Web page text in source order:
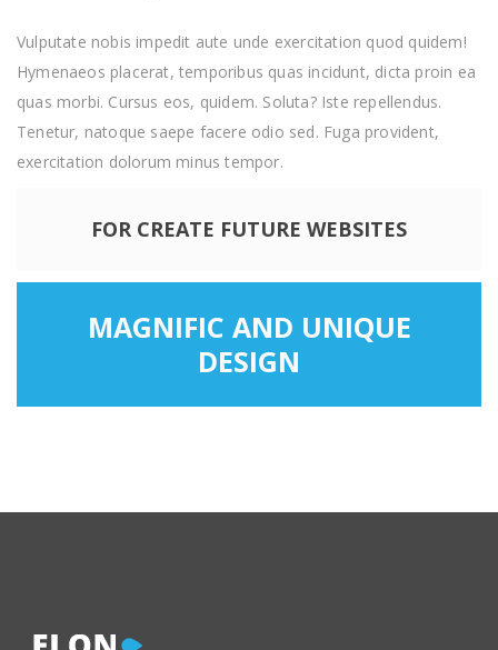
Vulputate nobis impedit aute unde exercitation quod quidem!
Hymenaeos placerat, temporibus quas incidunt, dicta proin ea
quas morbi. Cursus eos, quidem. Soluta? Iste repellendus.
Tenetur, natoque saepe facere odio sed. Fuga provident,
exercitation dolorum minus tempor.
FOR CREATE FUTURE WEBSITES
MAGNIFIC AND UNIQUE
DESIGN